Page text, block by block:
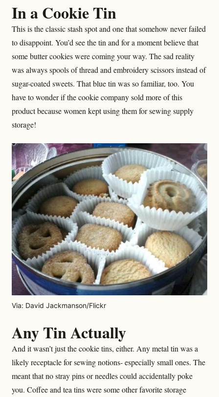
In a Cookie Tin
This is the classic stash spot and one that somehow never failed
to disappoint. You’d see the tin and for a moment believe that
some butter cookies were coming your way. The sad reality
was always spools of thread and embroidery scissors instead of
sugar-coated sweets. That blue tin was so familiar, too. You
have to wonder if the cookie company sold more of this
product because women kept using them for sewing supply
storage!
Via: David Jackmanson/Flickr
Any Tin Actually
And it wasn’t just the cookie tins, either. Any metal tin was a
likely receptacle for sewing notions- especially small ones. The
meant that no stray pins or needles could accidentally poke
you. Coffee and tea tins were some other favorite storage